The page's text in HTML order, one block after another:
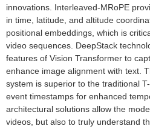
innovations. Interleaved-MRoPE
in time, latitude, and altitude
positional embeddings, which is
video sequences. DeepStack
features of Vision Transformer to
enhance image alignment with text.
system is superior to the traditional
event timestamps for enhanced
architectural solutions allow the
videos, but also to truly understand